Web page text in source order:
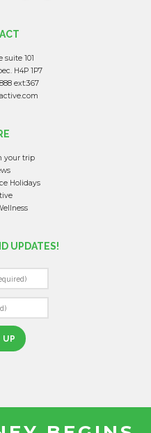
suite 101
H4P 1P7
ext:367
your trip
Holidays
UPDATES!